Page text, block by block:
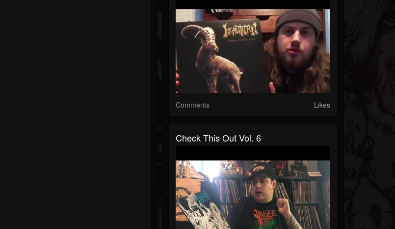
Comments Likes
Check This Out Vol. 6